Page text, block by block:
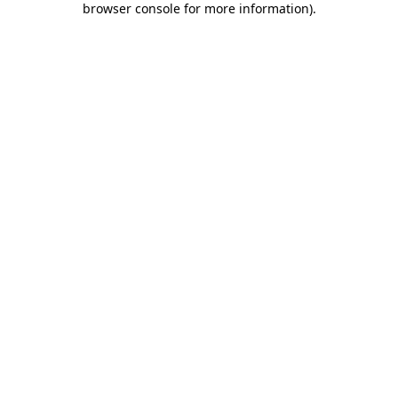
browser console for more information).